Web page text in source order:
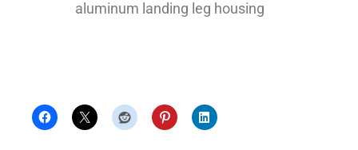
aluminum landing leg housing